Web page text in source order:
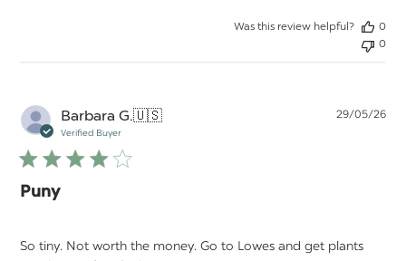
Was this review helpful?
0
0
Barbara G.🇺🇸
Verified Buyer
Puny
So tiny. Not worth the money. Go to Lowes and get plants
29/05/26